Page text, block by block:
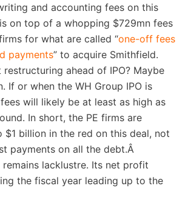
and accounting fees on this
on top of a whopping $729mn fees
for what are called “one-off fees
payments” to acquire Smithfield.
restructuring ahead of IPO? Maybe
If or when the WH Group IPO is
will likely be at least as high as
In short, the PE firms are
$1 billion in the red on this deal, not
payments on all the debt.Â
lacklustre. Its net profit
the fiscal year leading up to the